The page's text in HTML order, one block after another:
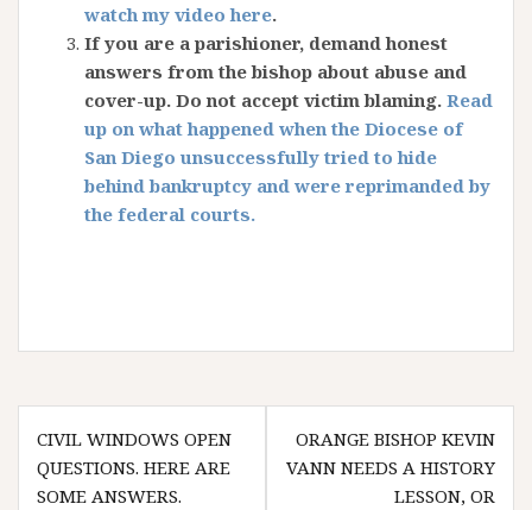
watch my video here.
If you are a parishioner, demand honest
answers from the bishop about abuse and
cover-up. Do not accept victim blaming. Read
up on what happened when the Diocese of
San Diego unsuccessfully tried to hide
behind bankruptcy and were reprimanded by
the federal courts.
Post
navigation
CIVIL WINDOWS OPEN
QUESTIONS. HERE ARE
SOME ANSWERS.
ORANGE BISHOP KEVIN
VANN NEEDS A HISTORY
LESSON, OR